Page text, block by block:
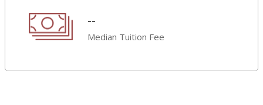
--
Median Tuition Fee